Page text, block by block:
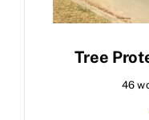
Tree
46